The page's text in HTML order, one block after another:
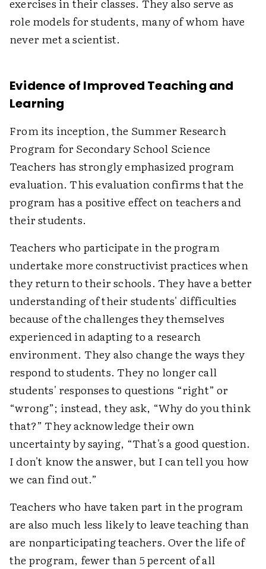
exercises in their classes. They also serve as
role models for students, many of whom have
never met a scientist.
Evidence of Improved Teaching and
Learning
From its inception, the Summer Research
Program for Secondary School Science
Teachers has strongly emphasized program
evaluation. This evaluation confirms that the
program has a positive effect on teachers and
their students.
Teachers who participate in the program
undertake more constructivist practices when
they return to their schools. They have a better
understanding of their students' difficulties
because of the challenges they themselves
experienced in adapting to a research
environment. They also change the ways they
respond to students. They no longer call
students' responses to questions “right” or
“wrong”; instead, they ask, “Why do you think
that?” They acknowledge their own
uncertainty by saying, “That's a good question.
I don't know the answer, but I can tell you how
we can find out.”
Teachers who have taken part in the program
are also much less likely to leave teaching than
are nonparticipating teachers. Over the life of
the program, fewer than 5 percent of all